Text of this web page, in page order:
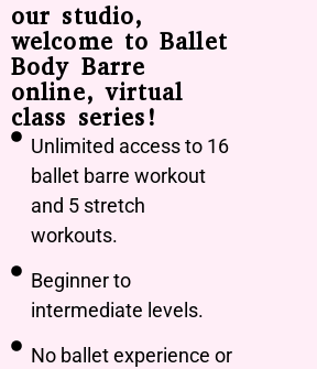
our studio,
welcome to Ballet
Body Barre
online, virtual
class series!
Unlimited access to 16
ballet barre workout
and 5 stretch
workouts.
Beginner to
intermediate levels.
No ballet experience or